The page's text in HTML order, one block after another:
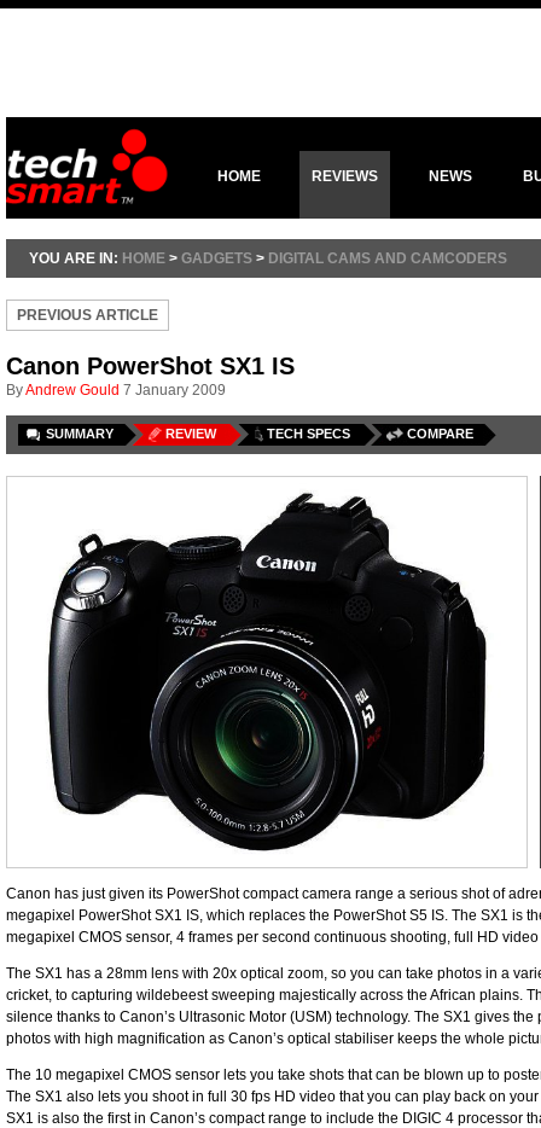
HOME REVIEWS NEWS
YOU ARE IN: HOME > GADGETS > DIGITAL CAMS AND CAMCODERS
PREVIOUS ARTICLE
Canon PowerShot SX1 IS
ByAndrew Gould 7 January 2009
SUMMARY REVIEW TECH SPECS COMPARE
Canon has just given its PowerShot compact camera range a serious shot of
megapixel PowerShot SX1 IS, which replaces the PowerShot S5 IS. The SX1 is
megapixel CMOS sensor, 4 frames per second continuous shooting, full HD
The SX1 has a 28mm lens with 20x optical zoom, so you can take photos in a
cricket, to capturing wildebeest ­sweeping majestically across the African plains.
silence thanks to Canon’s Ultrasonic Motor (USM) technology. The SX1 gives
photos with high magnification as Canon’s optical stabiliser keeps the whole
The 10 megapixel CMOS sensor lets you take shots that can be blown up to
The SX1 also lets you shoot in full 30 fps HD video that you can play back on
SX1 is also the first in Canon’s compact range to include the DIGIC 4 processor